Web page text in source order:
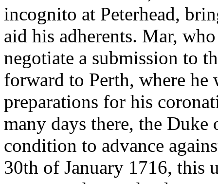
incognito at Peterhead,
aid his adherents. Mar,
negotiate a submission to
forward to Perth, where he
preparations for his
many days there, the
condition to advance
30th of January 1716, this